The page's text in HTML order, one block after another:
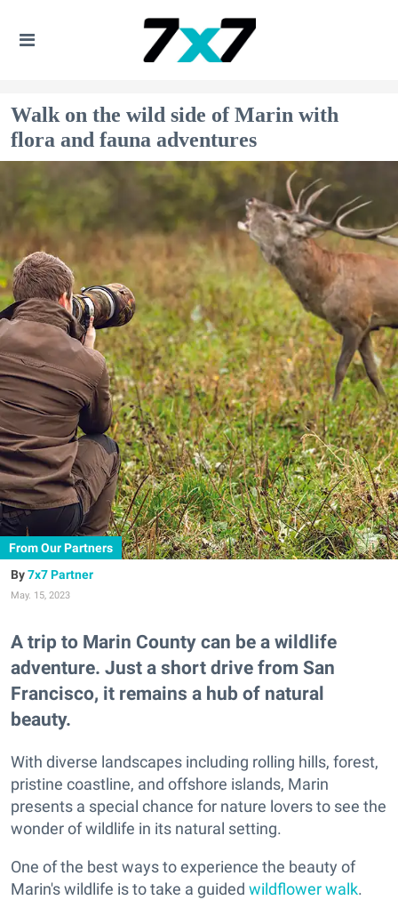
Walk on the wild side of Marin with
flora and fauna adventures
From Our Partners
7x7 Partner
May. 15, 2023
A trip to Marin County can be a wildlife
adventure. Just a short drive from San
Francisco, it remains a hub of natural
beauty.
With diverse landscapes including rolling hills, forest,
pristine coastline, and offshore islands, Marin
presents a special chance for nature lovers to see the
wonder of wildlife in its natural setting.
One of the best ways to experience the beauty of
Marin's wildlife is to take a guided wildflower walk.